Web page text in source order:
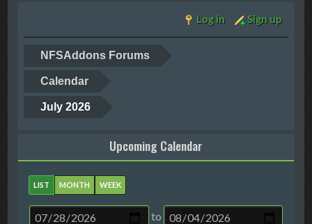
Log in Sign up
NFSAddons Forums
Calendar
July 2026
Upcoming Calendar
LIST MONTH WEEK
to